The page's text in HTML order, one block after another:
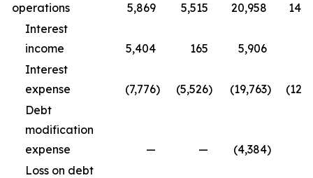
operations
5,869 5,515 20,958
Interest
income
5,404 165 5,906
Interest
expense
(7,776) (5,526) (19,763)
Debt
modification
expense
— — (4,384)
Loss on debt